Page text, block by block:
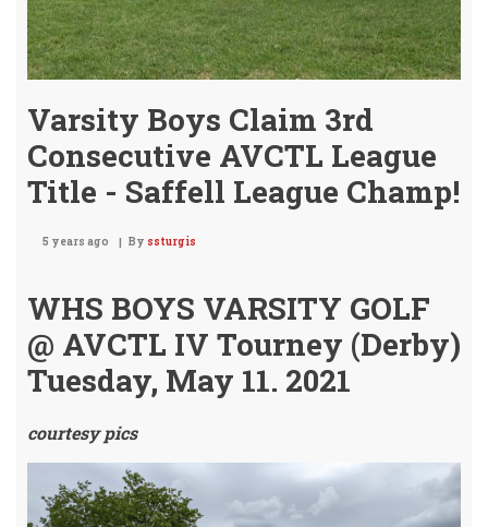
Varsity Boys Claim 3rd
Consecutive AVCTL League
Title - Saffell League Champ!
5 years ago By ssturgis
WHS BOYS VARSITY GOLF
@ AVCTL IV Tourney (Derby)
Tuesday, May 11. 2021
courtesy pics